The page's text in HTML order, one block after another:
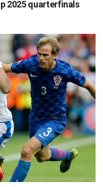
2025 quarterfinals